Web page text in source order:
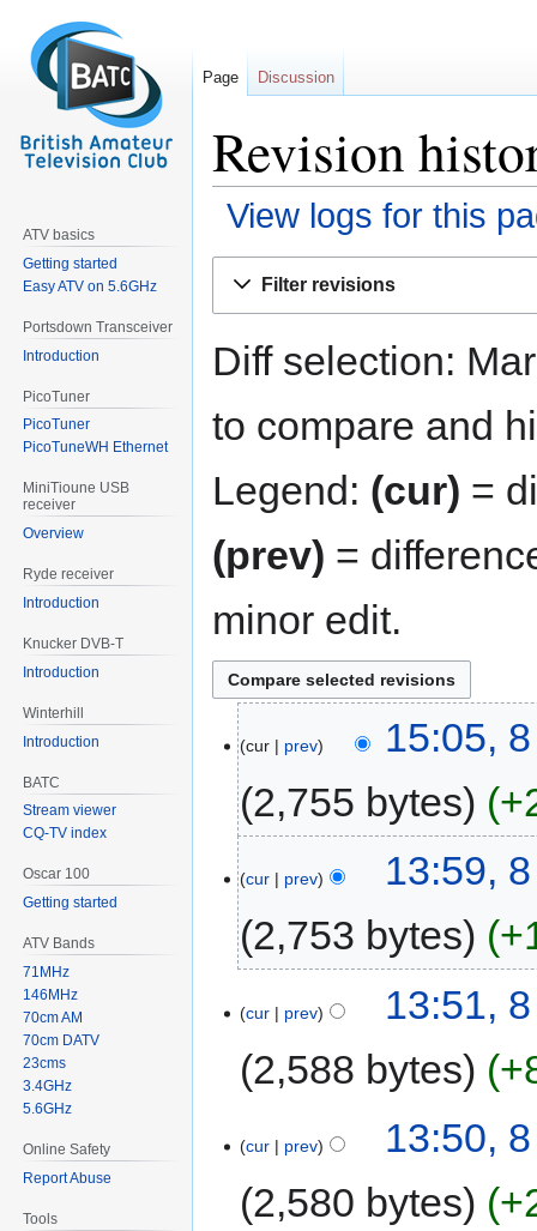
Revision
View logs for this
Filter revisions
Diff selection:
to compare and
Legend: (cur) =
(prev) =
minor edit.
cur prev
15:05,
2,755 bytes
cur prev
13:59,
2,753 bytes
cur prev
13:51,
2,588 bytes
cur prev
13:50,
2,580 bytes
Page Discussion
ATV basics
Getting started
Easy ATV on 5.6GHz
Portsdown Transceiver
Introduction
PicoTuner
PicoTuner
PicoTuneWH Ethernet
MiniTioune USB
receiver
Overview
Ryde receiver
Introduction
Knucker DVB-T
Introduction
Winterhill
Introduction
BATC
Stream viewer
CQ-TV index
Oscar 100
Getting started
ATV Bands
71MHz
146MHz
70cm AM
70cm DATV
23cms
3.4GHz
5.6GHz
Online Safety
Report Abuse
Tools